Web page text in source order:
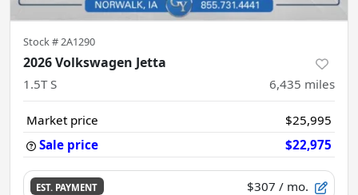
Stock #2A1290
2026 Volkswagen Jetta
1.5T S 6,435 miles
Market price
$25,995
Sale price
$22,975
EST. PAYMENT $307 / mo.